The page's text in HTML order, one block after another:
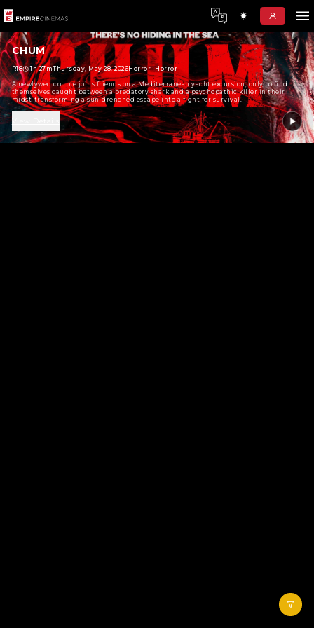
CHUM
R18 1h 27mThursday, May 28, 2026Horror Horror
A newlywed couple joins friends on a Mediterranean yacht
themselves caught between a predatory shark and a
midst-transforming a sun-drenched escape into a fight for